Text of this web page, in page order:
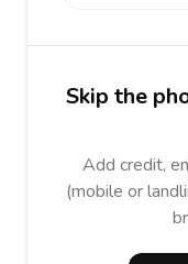
Skip the
Add credit,
(mobile or